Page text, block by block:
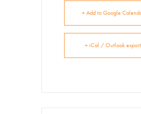
+ Add to Google
+ iCal / Outlook export